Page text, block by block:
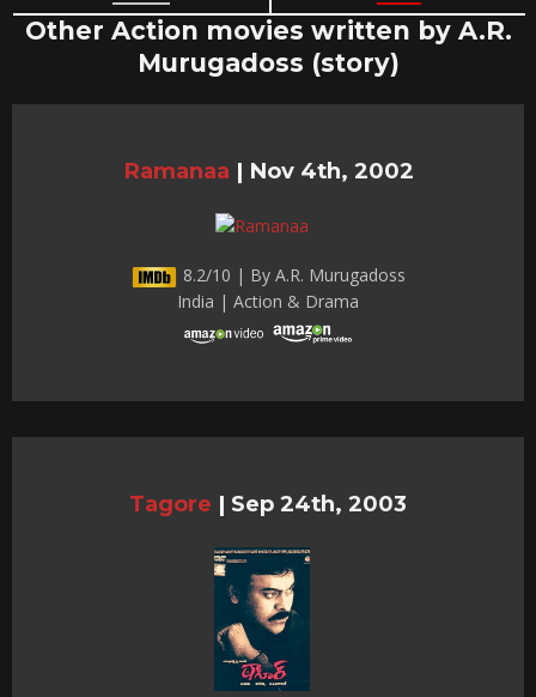
Other Action movies written by A.R.
Murugadoss (story)
Ramanaa | Nov 4th, 2002
8.2/10 | By A.R. Murugadoss
India | Action & Drama
Tagore | Sep 24th, 2003